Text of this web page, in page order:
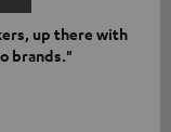
up there with
brands."